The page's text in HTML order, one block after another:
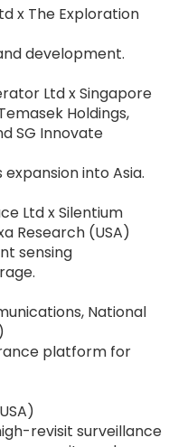
x The Exploration
development.
Ltd x Singapore
Holdings,
SG Innovate
into Asia.
Ltd x Silentium
Research (USA)
sensing
National
platform for
revisit surveillance